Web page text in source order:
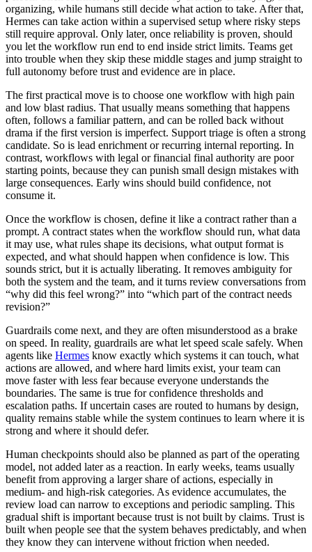
organizing, while humans still decide what action to take. After that,
Hermes can take action within a supervised setup where risky steps
still require approval. Only later, once reliability is proven, should
you let the workflow run end to end inside strict limits. Teams get
into trouble when they skip these middle stages and jump straight to
full autonomy before trust and evidence are in place.
The first practical move is to choose one workflow with high pain
and low blast radius. That usually means something that happens
often, follows a familiar pattern, and can be rolled back without
drama if the first version is imperfect. Support triage is often a strong
candidate. So is lead enrichment or recurring internal reporting. In
contrast, workflows with legal or financial final authority are poor
starting points, because they can punish small design mistakes with
large consequences. Early wins should build confidence, not
consume it.
Once the workflow is chosen, define it like a contract rather than a
prompt. A contract states when the workflow should run, what data
it may use, what rules shape its decisions, what output format is
expected, and what should happen when confidence is low. This
sounds strict, but it is actually liberating. It removes ambiguity for
both the system and the team, and it turns review conversations from
“why did this feel wrong?” into “which part of the contract needs
revision?”
Guardrails come next, and they are often misunderstood as a brake
on speed. In reality, guardrails are what let speed scale safely. When
agents like Hermes know exactly which systems it can touch, what
actions are allowed, and where hard limits exist, your team can
move faster with less fear because everyone understands the
boundaries. The same is true for confidence thresholds and
escalation paths. If uncertain cases are routed to humans by design,
quality remains stable while the system continues to learn where it is
strong and where it should defer.
Human checkpoints should also be planned as part of the operating
model, not added later as a reaction. In early weeks, teams usually
benefit from approving a larger share of actions, especially in
medium- and high-risk categories. As evidence accumulates, the
review load can narrow to exceptions and periodic sampling. This
gradual shift is important because trust is not built by claims. Trust is
built when people see that the system behaves predictably, and when
they know they can intervene without friction when needed.